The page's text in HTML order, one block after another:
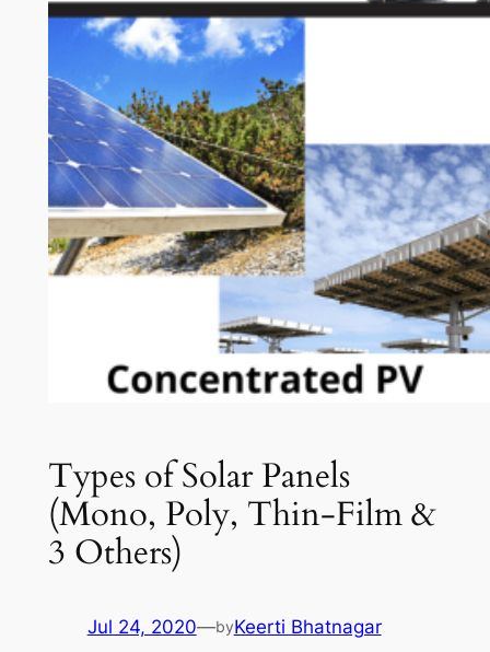
Types of Solar Panels
(Mono, Poly, Thin-Film &
3 Others)
Jul 24, 2020—byKeerti Bhatnagar